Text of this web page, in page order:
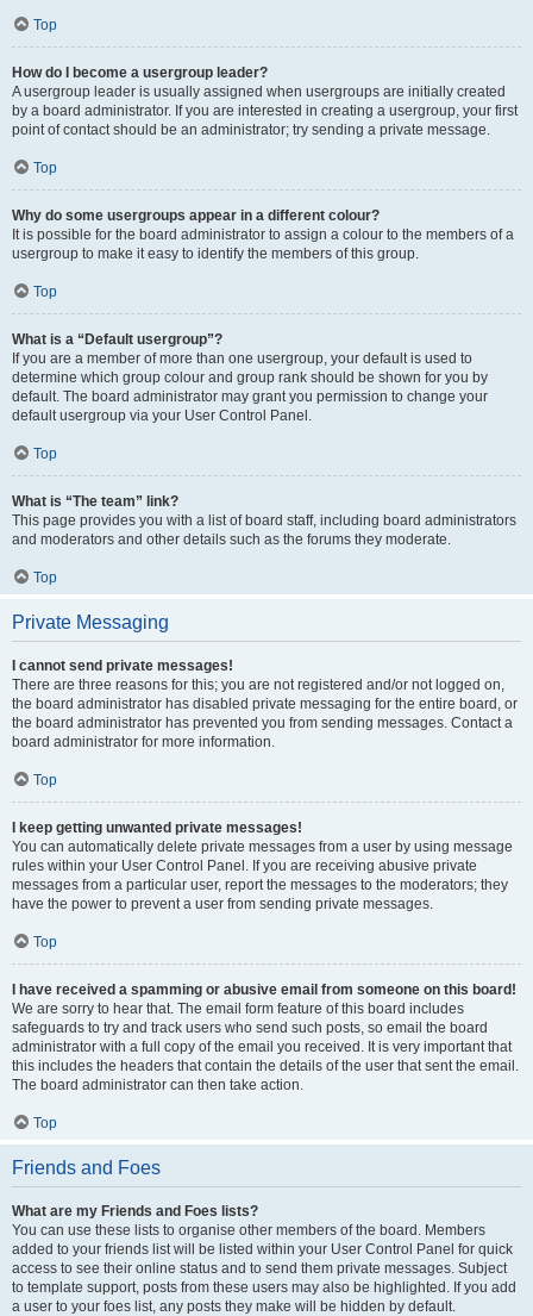
Top
How do I become a usergroup leader?
A usergroup leader is usually assigned when usergroups are initially created
by a board administrator. If you are interested in creating a usergroup, your first
point of contact should be an administrator; try sending a private message.
Top
Why do some usergroups appear in a different colour?
It is possible for the board administrator to assign a colour to the members of a
usergroup to make it easy to identify the members of this group.
Top
What is a “Default usergroup”?
If you are a member of more than one usergroup, your default is used to
determine which group colour and group rank should be shown for you by
default. The board administrator may grant you permission to change your
default usergroup via your User Control Panel.
Top
What is “The team” link?
This page provides you with a list of board staff, including board administrators
and moderators and other details such as the forums they moderate.
Top
Private Messaging
I cannot send private messages!
There are three reasons for this; you are not registered and/or not logged on,
the board administrator has disabled private messaging for the entire board, or
the board administrator has prevented you from sending messages. Contact a
board administrator for more information.
Top
I keep getting unwanted private messages!
You can automatically delete private messages from a user by using message
rules within your User Control Panel. If you are receiving abusive private
messages from a particular user, report the messages to the moderators; they
have the power to prevent a user from sending private messages.
Top
I have received a spamming or abusive email from someone on this board!
We are sorry to hear that. The email form feature of this board includes
safeguards to try and track users who send such posts, so email the board
administrator with a full copy of the email you received. It is very important that
this includes the headers that contain the details of the user that sent the email.
The board administrator can then take action.
Top
Friends and Foes
What are my Friends and Foes lists?
You can use these lists to organise other members of the board. Members
added to your friends list will be listed within your User Control Panel for quick
access to see their online status and to send them private messages. Subject
to template support, posts from these users may also be highlighted. If you add
a user to your foes list, any posts they make will be hidden by default.